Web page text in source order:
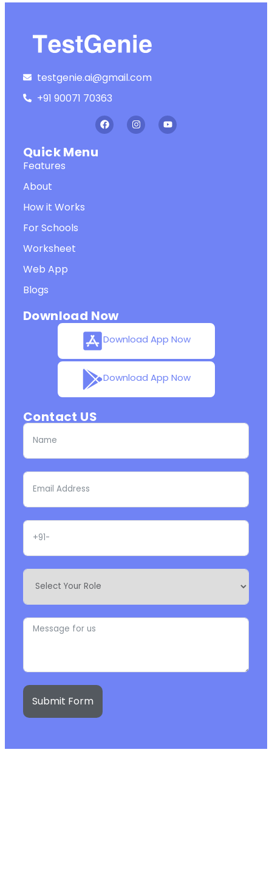
testgenie.ai@gmail.com
+91 90071 70363
Quick Menu
Features
About
How it Works
For Schools
Worksheet
Web App
Blogs
Download Now
Download App Now
Download App Now
Contact US
Submit Form